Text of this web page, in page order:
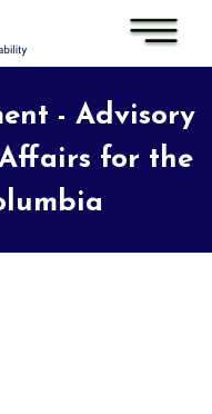
- Advisory
for the